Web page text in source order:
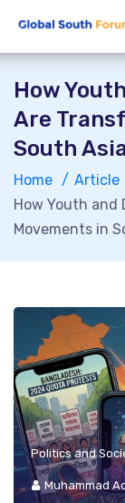
How
Are
South
Home
Article
How Youth
Movements in
Politics and
Muhammad